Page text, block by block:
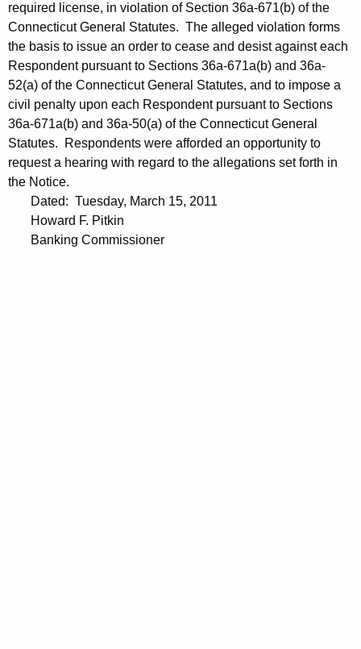
required license, in violation of Section 36a-671(b) of the
Connecticut General Statutes. The alleged violation forms
the basis to issue an order to cease and desist against each
Respondent pursuant to Sections 36a-671a(b) and 36a-
52(a) of the Connecticut General Statutes, and to impose a
civil penalty upon each Respondent pursuant to Sections
36a-671a(b) and 36a-50(a) of the Connecticut General
Statutes. Respondents were afforded an opportunity to
request a hearing with regard to the allegations set forth in
the Notice.
Dated: Tuesday, March 15, 2011
Howard F. Pitkin
Banking Commissioner